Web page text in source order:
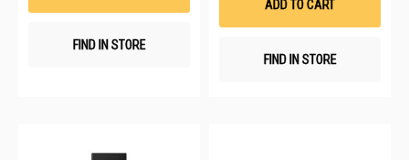
FIND IN STORE
ADD TO CART
FIND IN STORE